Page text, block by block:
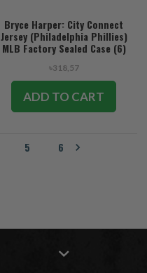
Bryce Harper: City Connect
Jersey (Philadelphia Phillies)
MLB Factory Sealed Case (6)
৳318,57
ADD TO CART
5 6